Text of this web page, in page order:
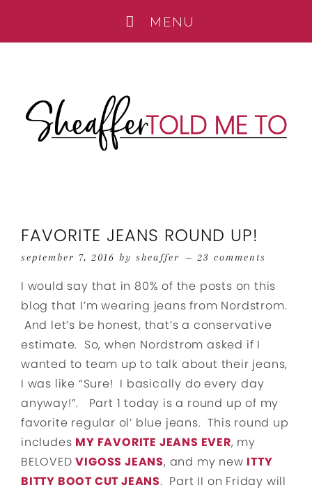
FAVORITE JEANS ROUND UP!
september 7, 2016 by sheaffer 23 comments
I would say that in 80% of the posts on this
blog that I’m wearing jeans from Nordstrom.
And let’s be honest, that’s a conservative
estimate. So, when Nordstrom asked if I
wanted to team up to talk about their jeans,
I was like “Sure! I basically do every day
anyway!”. Part 1 today is a round up of my
favorite regular ol’ blue jeans. This round up
includes MY FAVORITE JEANS EVER, my
BELOVEDVIGOSS JEANS, and my new ITTY
BITTY BOOT CUT JEANS. Part II on Friday will